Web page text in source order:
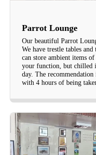
Parrot Lounge
Our beautiful Parrot
We have trestle tables
can store ambient items
your function, but chilled
day. The
with 4 hours of being